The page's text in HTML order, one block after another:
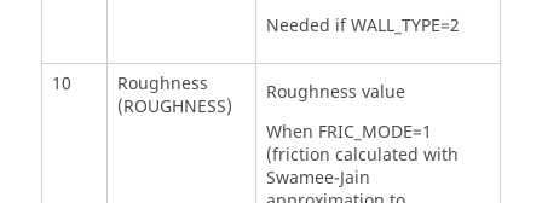
Needed if WALL_TYPE=2
10
Roughness
(ROUGHNESS)
Roughness value
When FRIC_MODE=1
(friction calculated with
Swamee-Jain